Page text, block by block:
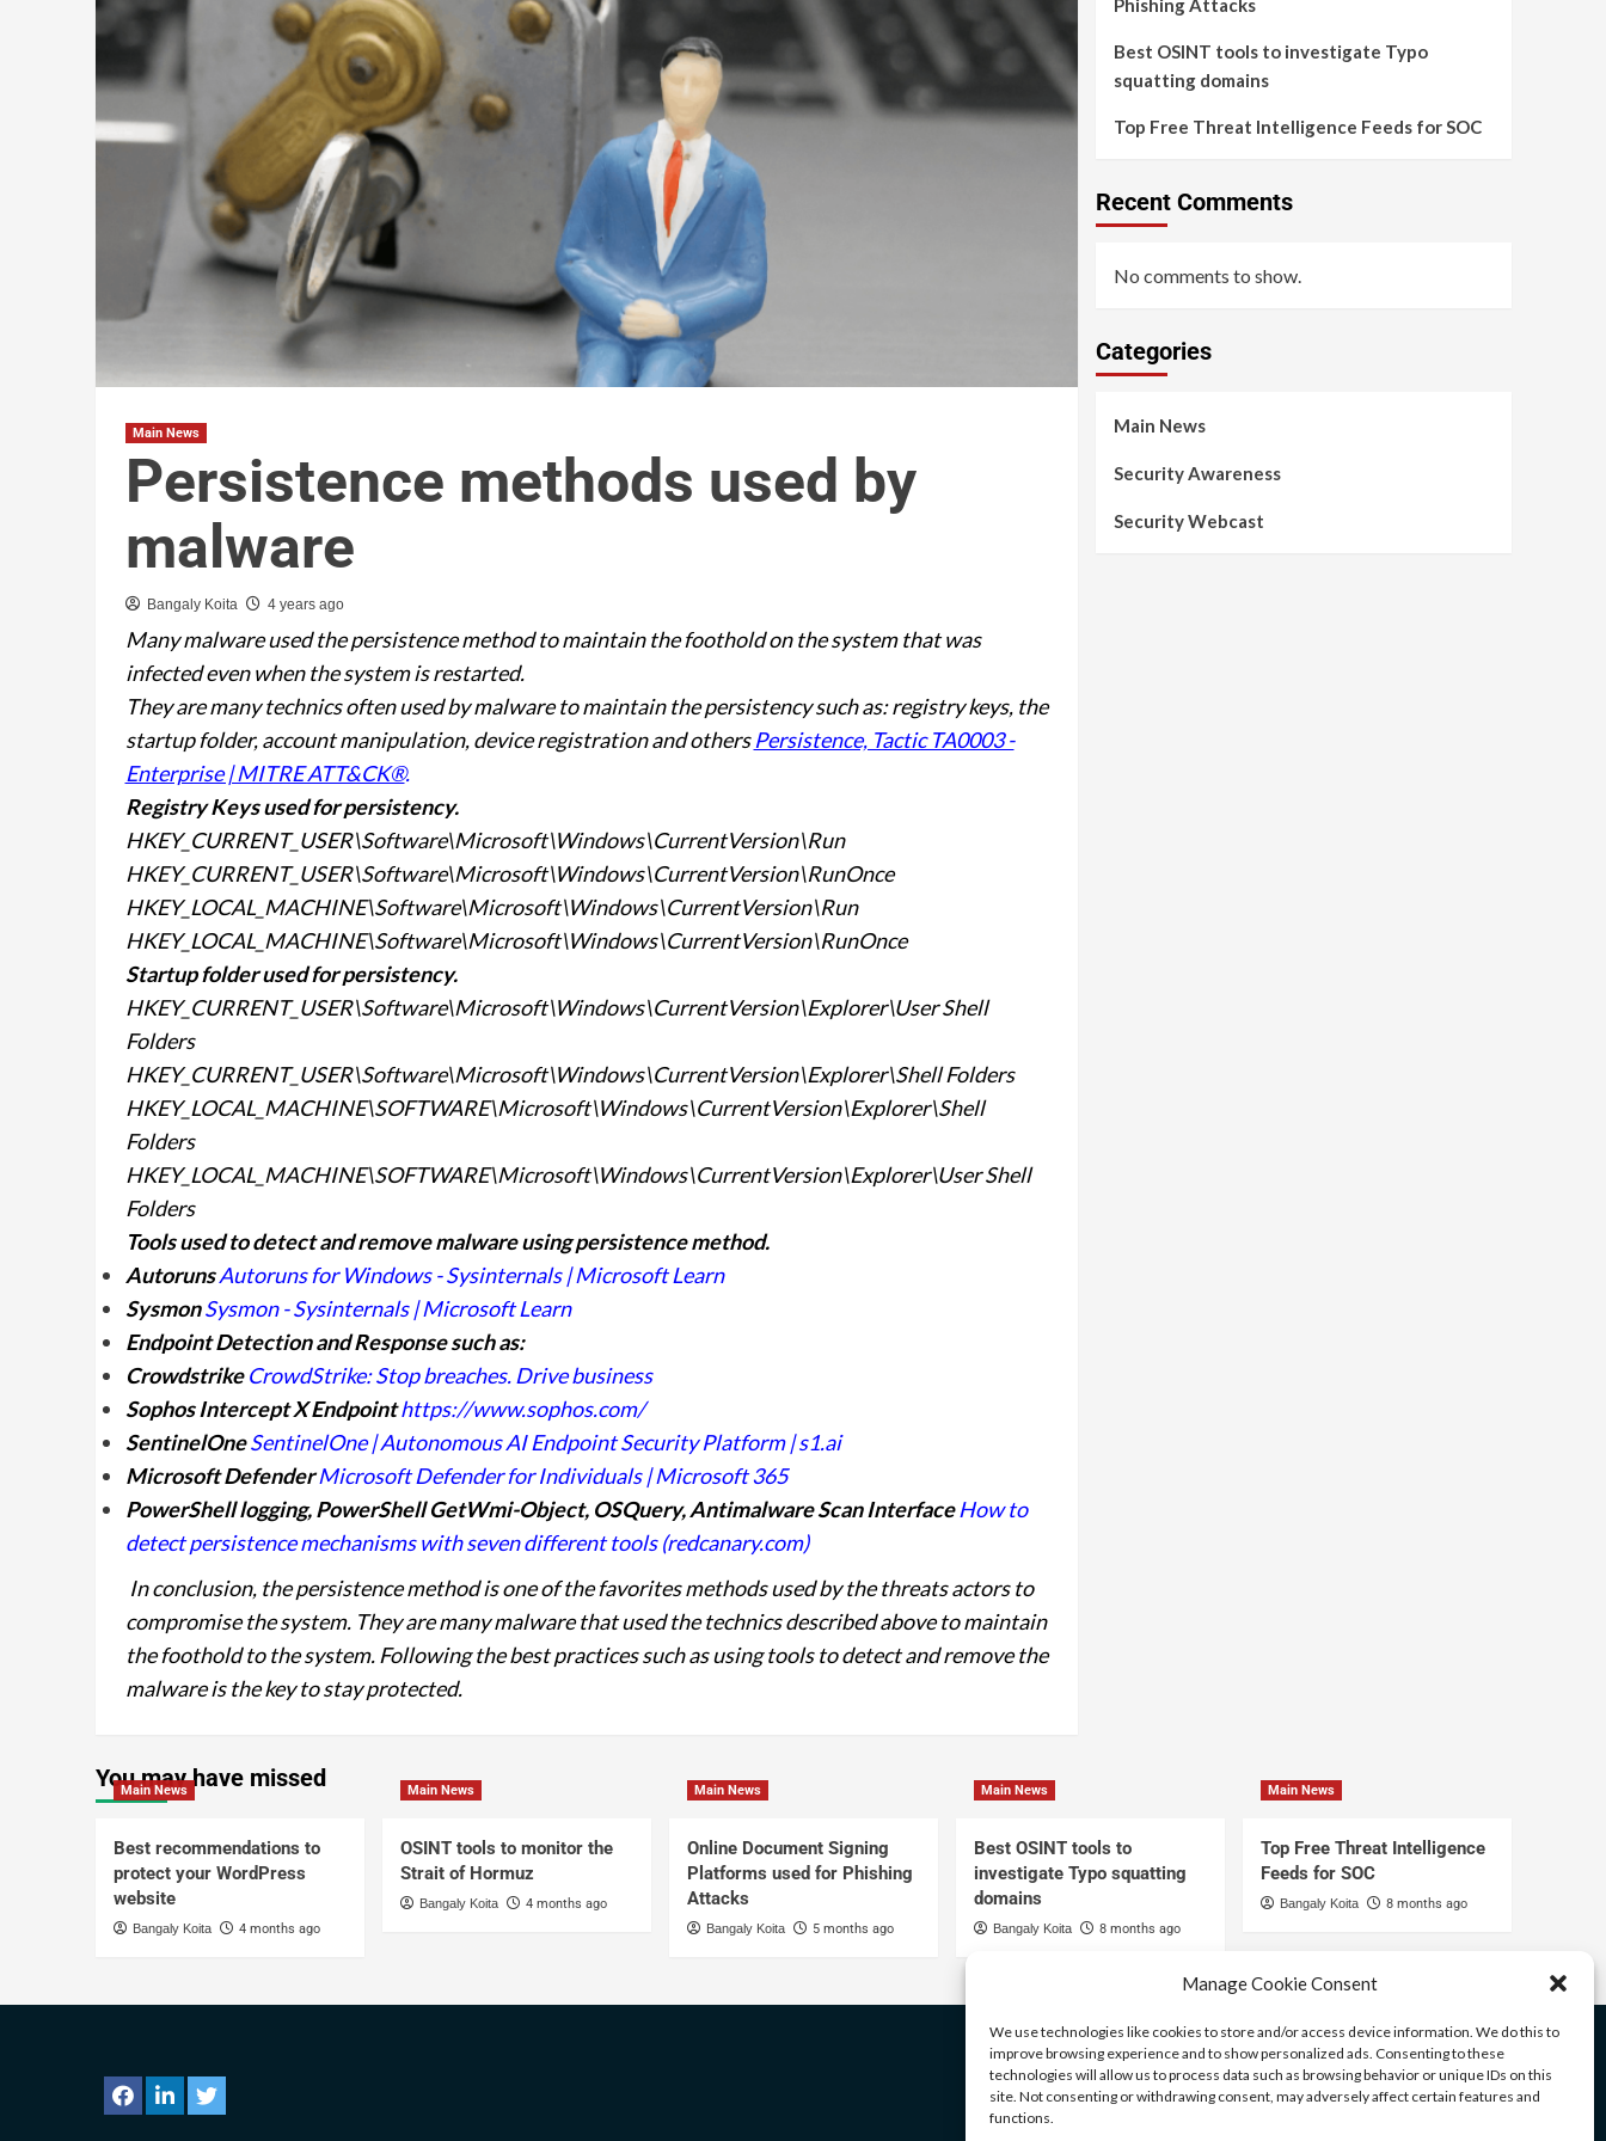
Manage Cookie Consent
We use technologies like cookies to store and/or access device information. We do this to
improve browsing experience and to show personalized ads. Consenting to these
technologies will allow us to process data such as browsing behavior or unique IDs on this
site. Not consenting or withdrawing consent, may adversely affect certain features and
functions.
Main News
Persistence methods used by
malware
Bangaly Koita 4 years ago
Many malware used the persistence method to maintain the foothold on the system that was
infected even when the system is restarted.
They are many technics often used by malware to maintain the persistency such as: registry keys, the
startup folder, account manipulation, device registration and othersPersistence, Tactic TA0003 -
Enterprise | MITRE ATT&CK®.
Registry Keys used forpersistency.
HKEY_CURRENT_USER\Software\Microsoft\Windows\CurrentVersion\Run
HKEY_CURRENT_USER\Software\Microsoft\Windows\CurrentVersion\RunOnce
HKEY_LOCAL_MACHINE\Software\Microsoft\Windows\CurrentVersion\Run
HKEY_LOCAL_MACHINE\Software\Microsoft\Windows\CurrentVersion\RunOnce
Startup folder used forpersistency.
HKEY_CURRENT_USER\Software\Microsoft\Windows\CurrentVersion\Explorer\User Shell
Folders
HKEY_CURRENT_USER\Software\Microsoft\Windows\CurrentVersion\Explorer\Shell Folders
HKEY_LOCAL_MACHINE\SOFTWARE\Microsoft\Windows\CurrentVersion\Explorer\Shell
Folders
HKEY_LOCAL_MACHINE\SOFTWARE\Microsoft\Windows\CurrentVersion\Explorer\User Shell
Folders
Tools used to detect and remove malware using persistencemethod.
AutorunsAutoruns for Windows - Sysinternals | Microsoft Learn
SysmonSysmon - Sysinternals | Microsoft Learn
Endpoint Detection and Response such as:
CrowdstrikeCrowdStrike: Stop breaches. Drive business
Sophos Intercept X Endpoint https://www.sophos.com/
SentinelOne SentinelOne | Autonomous AI Endpoint Security Platform | s1.ai
Microsoft DefenderMicrosoft Defender for Individuals | Microsoft 365
PowerShell logging, PowerShell GetWmi-Object, OSQuery, Antimalware Scan InterfaceHow to
detect persistence mechanisms with seven different tools (redcanary.com)
In conclusion, the persistence method is one of the favorites methods used by the threats actors to
compromise the system. They are many malware that used the technics described above to maintain
the foothold to the system. Following the best practices such as using tools to detect and remove the
malware is the key to stay protected.
Phishing Attacks
Best OSINT tools to investigate Typo
squatting domains
Top Free Threat Intelligence Feeds for SOC
Recent Comments
No comments to show.
Categories
Main News
Security Awareness
Security Webcast
You may have missed
Main News
Best recommendations to
protect your WordPress
website
Bangaly Koita 4 months ago
Main News
OSINT tools to monitor the
Strait of Hormuz
Bangaly Koita 4 months ago
Main News
Online Document Signing
Platforms used for Phishing
Attacks
Bangaly Koita 5 months ago
Main News
Best OSINT tools to
investigate Typo squatting
domains
Bangaly Koita 8 months ago
Main News
Top Free Threat Intelligence
Feeds for SOC
Bangaly Koita 8 months ago